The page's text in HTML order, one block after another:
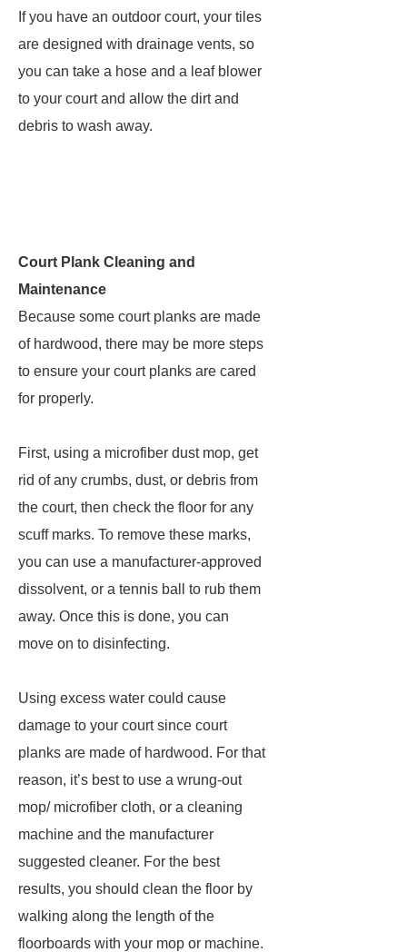
If you have an outdoor court, your tiles
are designed with drainage vents, so
you can take a hose and a leaf blower
to your court and allow the dirt and
debris to wash away.
Court Plank Cleaning and
Maintenance
Because some court planks are made
of hardwood, there may be more steps
to ensure your court planks are cared
for properly.
First, using a microfiber dust mop, get
rid of any crumbs, dust, or debris from
the court, then check the floor for any
scuff marks. To remove these marks,
you can use a manufacturer-approved
dissolvent, or a tennis ball to rub them
away. Once this is done, you can
move on to disinfecting.
Using excess water could cause
damage to your court since court
planks are made of hardwood. For that
reason, it’s best to use a wrung-out
mop/ microfiber cloth, or a cleaning
machine and the manufacturer
suggested cleaner. For the best
results, you should clean the floor by
walking along the length of the
floorboards with your mop or machine.